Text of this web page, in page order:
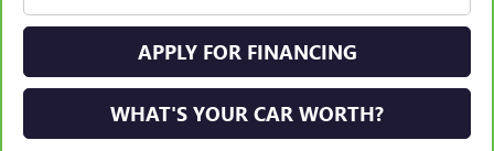
APPLY FOR FINANCING
WHAT'S YOUR CAR WORTH?